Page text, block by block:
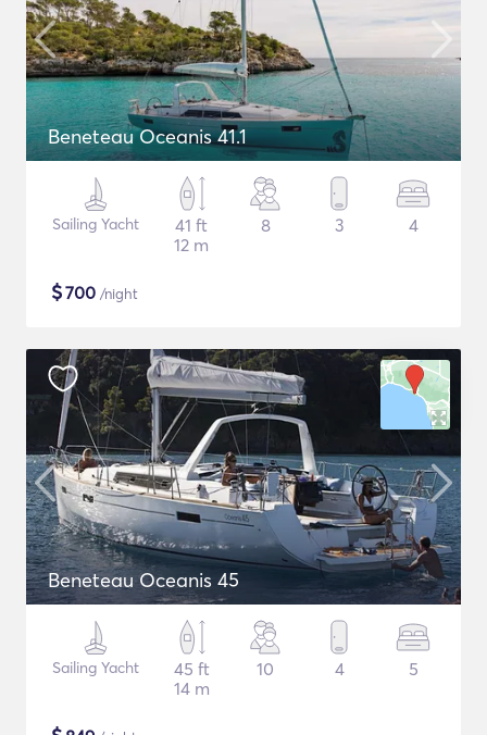
Beneteau Oceanis 41.1
Sailing Yacht
41 ft
12 m
8 3 4
$700 /night
Beneteau Oceanis 45
Sailing Yacht
45 ft
14 m
10 4 5